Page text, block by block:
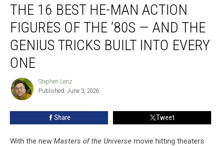
Best
Man
Action
Figures
’80s
Genius
THE 16 BEST HE-MAN ACTION
FIGURES OF THE ’80S — AND THE
GENIUS TRICKS BUILT INTO EVERY
ONE
Stephen
Lenz
Stephen Lenz
Published: June 3, 2026
Share Tweet
With the new Masters of the Universe movie hitting theaters